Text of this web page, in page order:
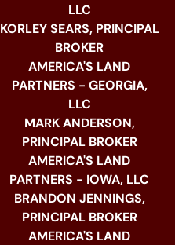
LLC
KORLEY SEARS, PRINCIPAL
BROKER
AMERICA'S LAND
PARTNERS - GEORGIA,
LLC
MARK ANDERSON,
PRINCIPAL BROKER
AMERICA'S LAND
PARTNERS - IOWA, LLC
BRANDON JENNINGS,
PRINCIPAL BROKER
AMERICA'S LAND